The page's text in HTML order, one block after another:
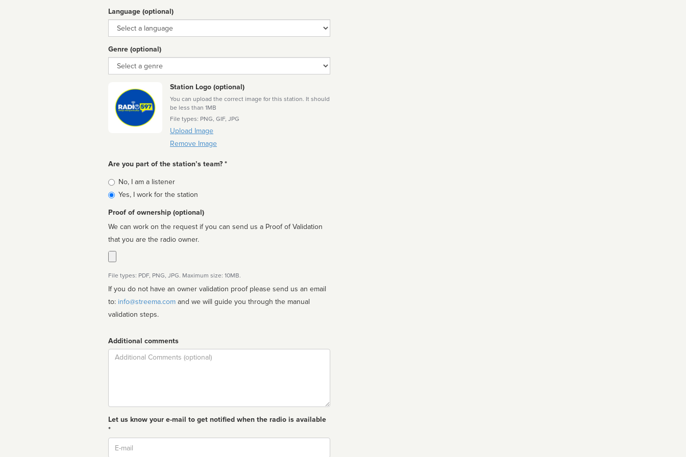
Language (optional)
Language
Genre (optional)
Genre
Station Logo (optional)
You can upload the correct image for this station. It should
be less than 1MB
File types: PNG, GIF, JPG
Upload Image
Remove Image
Are you part of the station’s team? *
Is
affiliated
No, I am a listener
Yes, I work for the station
Proof of ownership (optional)
We can work on the request if you can send us a Proof of Validation
that you are the radio owner.
File types: PDF, PNG, JPG. Maximum size: 10MB.
If you do not have an owner validation proof please send us an email
to: info@streema.com
validation steps.
Additional comments
Comment
Let us know your e-mail to get notified when the radio is available
*
Email